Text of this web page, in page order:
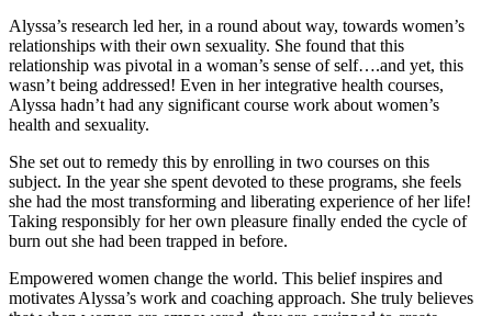
Alyssa’s research led her, in a round about way, towards women’s
relationships with their own sexuality. She found that this
relationship was pivotal in a woman’s sense of self….and yet, this
wasn’t being addressed! Even in her integrative health courses,
Alyssa hadn’t had any significant course work about women’s
health and sexuality.
She set out to remedy this by enrolling in two courses on this
subject. In the year she spent devoted to these programs, she feels
she had the most transforming and liberating experience of her life!
Taking responsibly for her own pleasure finally ended the cycle of
burn out she had been trapped in before.
Empowered women change the world. This belief inspires and
motivates Alyssa’s work and coaching approach. She truly believes